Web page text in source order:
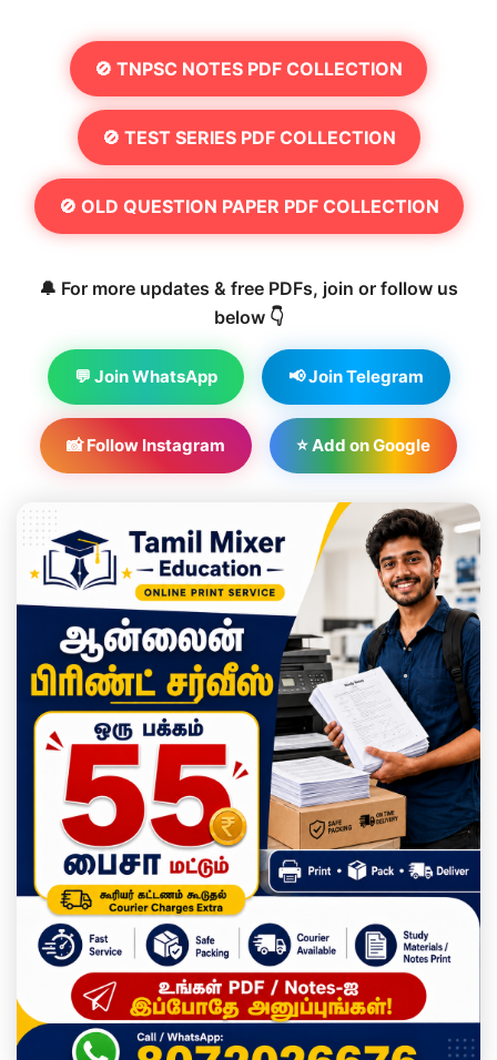
🚫 TNPSC NOTES PDF COLLECTION
🚫 TEST SERIES PDF COLLECTION
🚫 OLD QUESTION PAPER PDF COLLECTION
🔔 For more updates & free PDFs, join or follow us
below 👇
💬 Join WhatsApp 📢 Join Telegram
📸 Follow Instagram ⭐ Add on Google